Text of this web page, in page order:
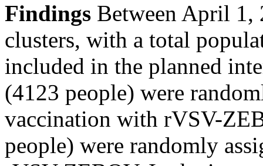
Findings Between April 1,
clusters, with a total
included in the planned
(4123 people) were
vaccination with rVSV-
people) were randomly